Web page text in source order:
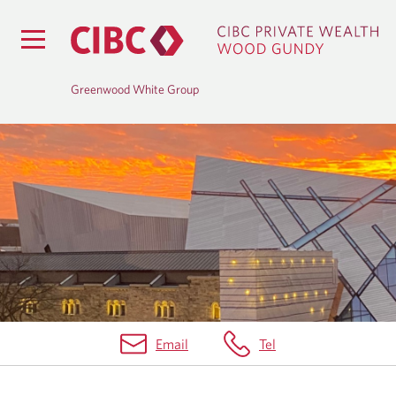
Greenwood White Group
B
G
Email Tel